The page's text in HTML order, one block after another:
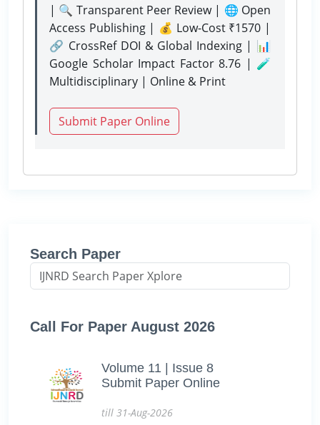
| 🔍 Transparent Peer Review | 🌐 Open
Access Publishing | 💰 Low-Cost ₹1570 |
🔗 CrossRef DOI & Global Indexing | 📊
Google Scholar Impact Factor 8.76 | 🧪
Multidisciplinary | Online & Print
Submit Paper Online
Search Paper
Call For Paper August 2026
Volume 11 | Issue 8
Submit Paper Online
till 31-Aug-2026